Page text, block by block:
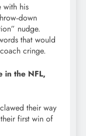
with his
nudge.
that would
cringe.
in the NFL,
their way
first win of